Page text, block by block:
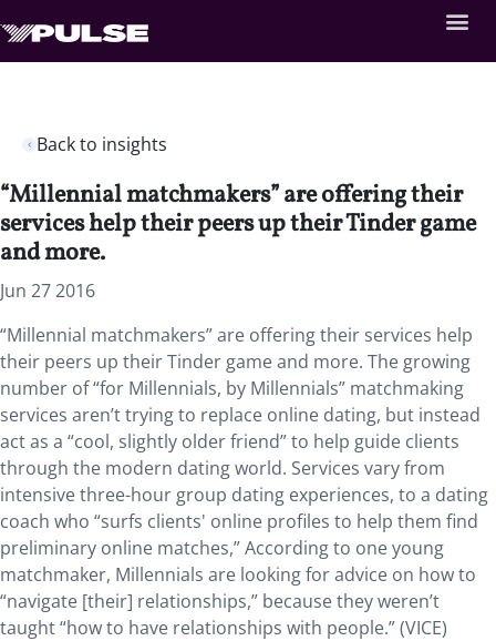
Back to insights
“Millennial matchmakers” are offering their
services help their peers up their Tinder game
and more.
Jun 27 2016
“Millennial matchmakers” are offering their services help
their peers up their Tinder game and more. The growing
number of “for Millennials, by Millennials” matchmaking
services aren’t trying to replace online dating, but instead
act as a “cool, slightly older friend” to help guide clients
through the modern dating world. Services vary from
intensive three-hour group dating experiences, to a dating
coach who “surfs clients' online profiles to help them find
preliminary online matches,” According to one young
matchmaker, Millennials are looking for advice on how to
“navigate [their] relationships,” because they weren’t
taught “how to have relationships with people.” (VICE)